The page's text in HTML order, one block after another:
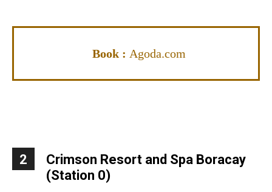
Book : Agoda.com
2
Crimson Resort and Spa Boracay
(Station 0)